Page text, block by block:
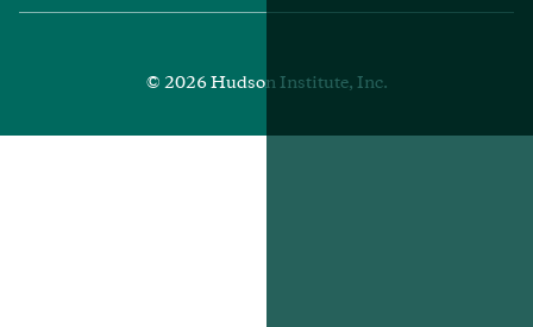
Media
© 2026 Hudson Institute, Inc.